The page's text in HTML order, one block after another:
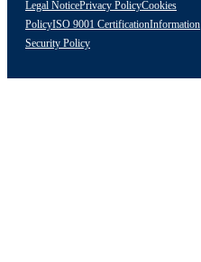
Legal NoticePrivacy PolicyCookies
PolicyISO 9001 CertificationInformation
Security Policy